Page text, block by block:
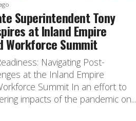
Superintendent Tony
at Inland Empire
Workforce Summit
Navigating Post-
at the Inland Empire
Summit In an effort to
impacts of the pandemic on...